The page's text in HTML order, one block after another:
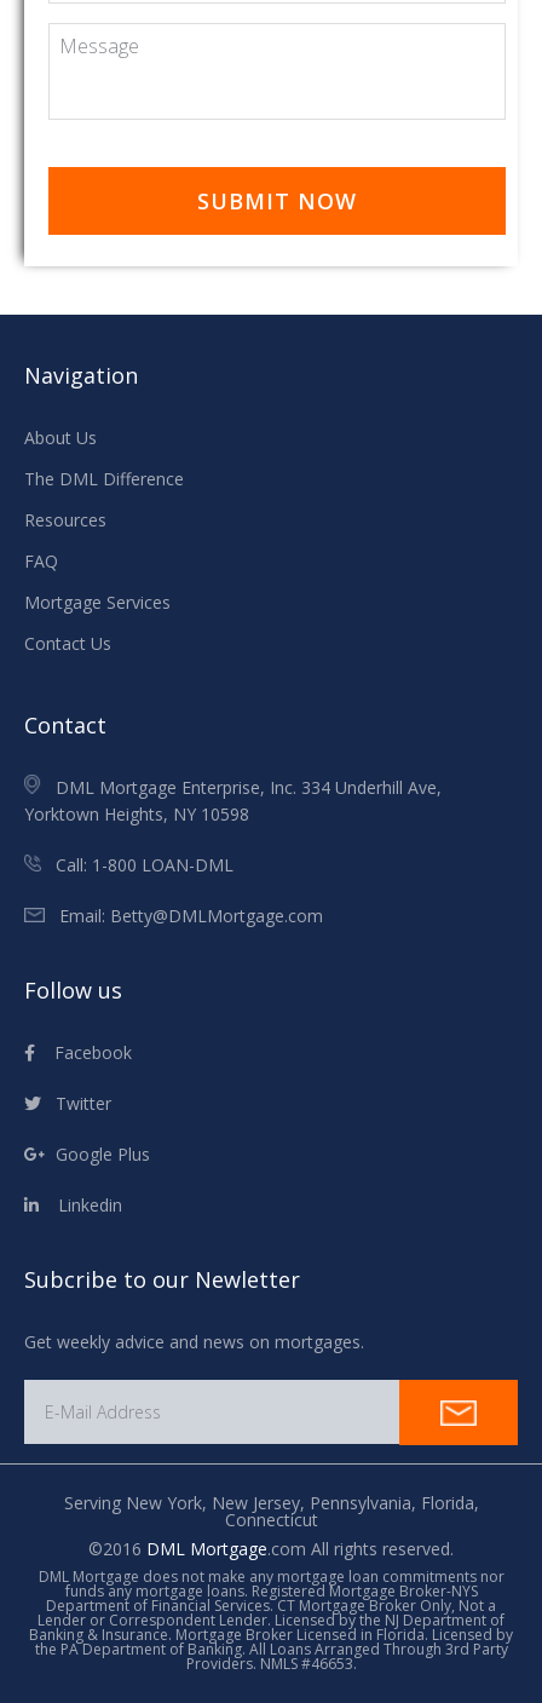
Message
Navigation
About Us
The DML Difference
Resources
FAQ
Mortgage Services
Contact Us
Contact
DML Mortgage Enterprise, Inc. 334 Underhill Ave,
Yorktown Heights, NY 10598
Call: 1-800 LOAN-DML
Email: Betty@DMLMortgage.com
Follow us
Facebook
Twitter
Google Plus
Linkedin
Subcribe to our Newletter
Get weekly advice and news on mortgages.
Serving New York, New Jersey, Pennsylvania, Florida,
Connecticut
©2016 DML Mortgage.com All rights reserved.
DML Mortgage does not make any mortgage loan commitments nor
funds any mortgage loans. Registered Mortgage Broker-NYS
Department of Financial Services. CT Mortgage Broker Only, Not a
Lender or Correspondent Lender. Licensed by the NJ Department of
Banking & Insurance. Mortgage Broker Licensed in Florida. Licensed by
the PA Department of Banking. All Loans Arranged Through 3rd Party
Providers. NMLS #46653.